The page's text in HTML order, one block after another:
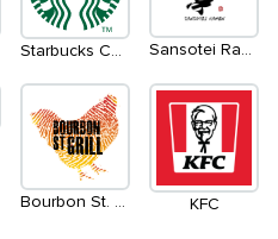
Starbucks Coffee Sansotei Ramen
Bourbon St. Grill KFC